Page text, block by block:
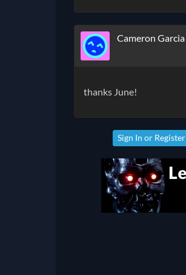
Cameron Garcia
thanks June!
Sign In or Register